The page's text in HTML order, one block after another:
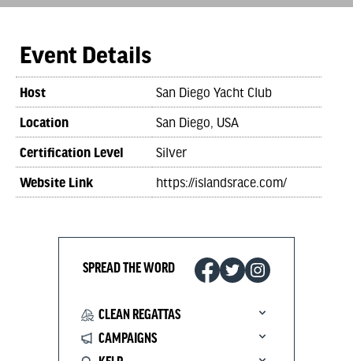
Event Details
Host San Diego Yacht Club
Location San Diego, USA
Certification Level Silver
Website Link https://islandsrace.com/
SPREAD THE WORD
CLEAN REGATTAS
CAMPAIGNS